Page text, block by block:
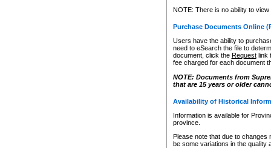
NOTE: There is no ability to
Purchase Documents Online
Users have the ability to
need to eSearch the file to
document, click the Requestlink
fee charged for each document
NOTE: Documents from
that are 15 years or older
Availability of Historical
Information is available for
province.
Please note that due to
be some variations in the quality